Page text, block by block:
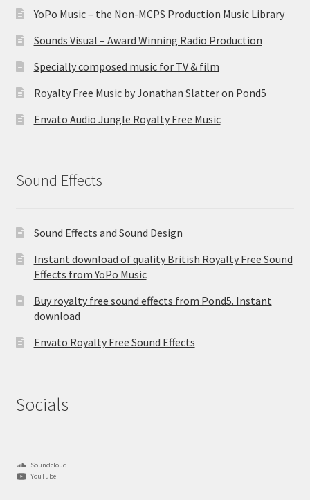
YoPo Music – the Non-MCPS Production Music Library
Sounds Visual – Award Winning Radio Production
Specially composed music for TV & film
Royalty Free Music by Jonathan Slatter on Pond5
Envato Audio Jungle Royalty Free Music
Sound Effects
Sound Effects and Sound Design
Instant download of quality British Royalty Free Sound
Effects from YoPo Music
Buy royalty free sound effects from Pond5. Instant
download
Envato Royalty Free Sound Effects
Socials
Soundcloud
YouTube